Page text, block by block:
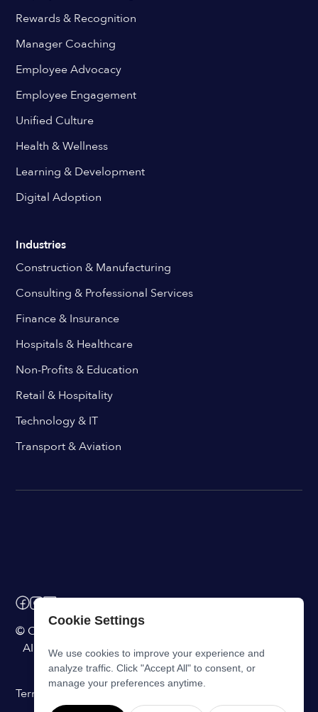
Rewards & Recognition
Manager Coaching
Employee Advocacy
Employee Engagement
Unified Culture
Health & Wellness
Learning & Development
Digital Adoption
Industries
Construction & Manufacturing
Consulting & Professional Services
Finance & Insurance
Hospitals & Healthcare
Non-Profits & Education
Retail & Hospitality
Technology & IT
Transport & Aviation
© ChangeEngine. All rights reserved.
AI Powered Internal Comms Software
Terms of Service
Cookie Settings
We use cookies to improve your experience and
analyze traffic. Click "Accept All" to consent, or
manage your preferences anytime.